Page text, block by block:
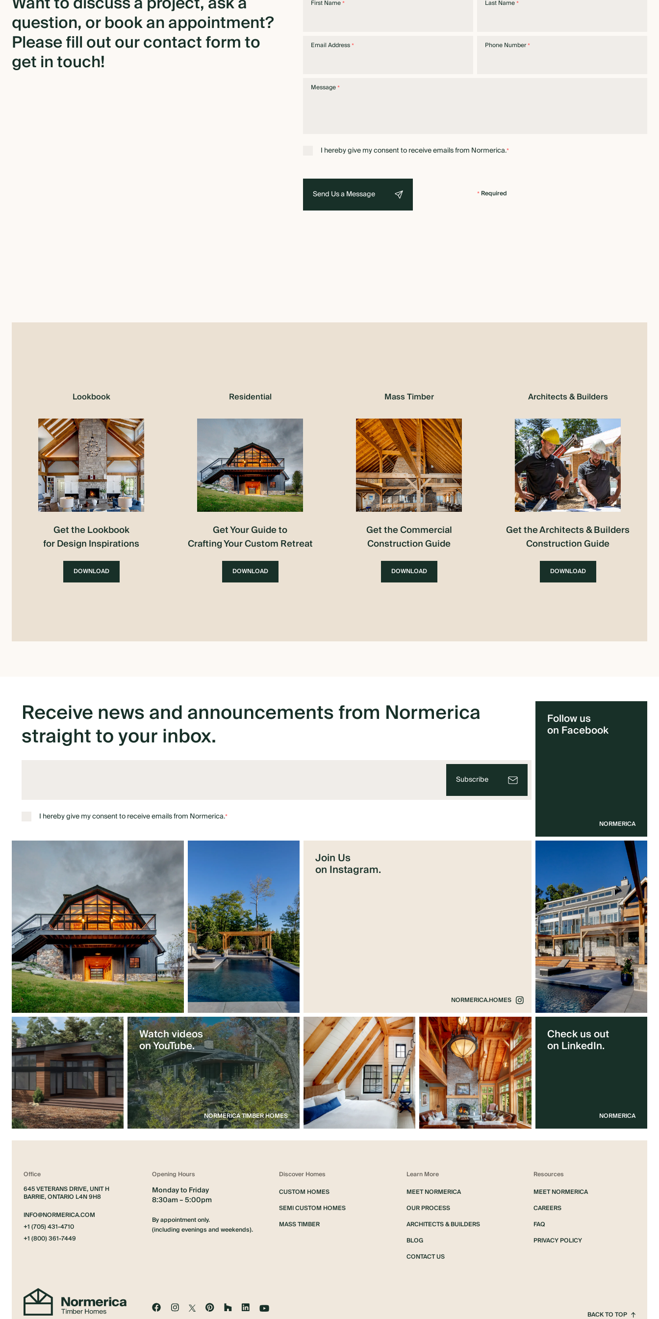
BLOG
CONTACT US
question,orbookanappointment?
Pleasefilloutourcontactformto
getintouch!
First Name* Last Name*
Email Address* Phone Number*
Message*
I hereby give my consent to receive emails from Normerica.*
Send Us a Message *Required
Lookbook
Get the Lookbook
for Design Inspirations
DOWNLOAD
Residential
Get Your Guide to
Crafting Your Custom Retreat
DOWNLOAD
Mass Timber
Get the Commercial
Construction Guide
DOWNLOAD
Architects & Builders
Get the Architects & Builders
Construction Guide
DOWNLOAD
Receivenewsandannouncementsfrom Normerica
straighttoyourinbox.
Subscribe
I hereby give my consent to receive emails from Normerica.*
Follow us
on Facebook
NORMERICA
Check us out
on LinkedIn.
NORMERICA
Watch videos
on YouTube.
NORMERICA TIMBER HOMES
Join Us
on Instagram.
NORMERICA.HOMES
Office
645 VETERANS DRIVE, UNIT H
BARRIE, ONTARIO L4N 9H8
INFO@NORMERICA.COM
+1 (705) 431-4710
+1 (800) 361-7449
Opening Hours
Monday to Friday
8:30am – 5:00pm
By appointment only.
(including evenings and weekends).
Discover Homes
CUSTOM HOMES
SEMI CUSTOM HOMES
MASS TIMBER
Learn More
MEET NORMERICA
OUR PROCESS
ARCHITECTS & BUILDERS
BLOG
CONTACT US
Resources
MEET NORMERICA
CAREERS
FAQ
PRIVACY POLICY
BACK TO TOP